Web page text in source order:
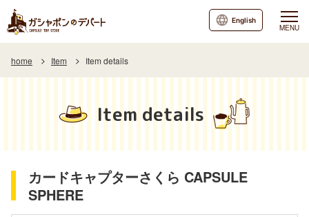
MENU
English
home Item Item details
Item details
カードキャプターさくら CAPSULE
SPHERE